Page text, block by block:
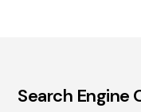
Search Engine